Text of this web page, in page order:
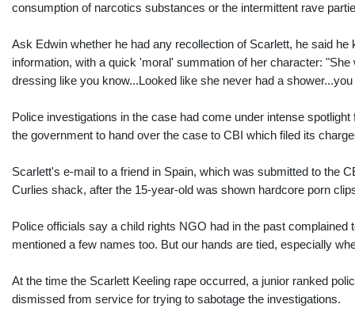
consumption of narcotics substances or the intermittent rave
Ask Edwin whether he had any recollection of Scarlett, he said
information, with a quick 'moral' summation of her character:
dressing like you know...Looked like she never had a
Police investigations in the case had come under intense
the government to hand over the case to CBI which filed its
Scarlett's e-mail to a friend in Spain, which was submitted to the
Curlies shack, after the 15-year-old was shown hardcore porn
Police officials say a child rights NGO had in the past
mentioned a few names too. But our hands are tied, especially
At the time the Scarlett Keeling rape occurred, a junior ranked
dismissed from service for trying to sabotage the investigations.